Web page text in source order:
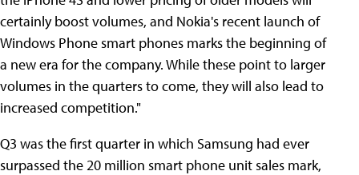
certainly boost volumes, and Nokia's recent launch of
Windows Phone smart phones marks the beginning of
a new era for the company. While these point to larger
volumes in the quarters to come, they will also lead to
increased competition."
Q3 was the first quarter in which Samsung had ever
surpassed the 20 million smart phone unit sales mark,